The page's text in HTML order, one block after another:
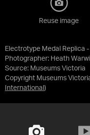
Electrotype Medal Replica -
Photographer: Heath
Source: Museums Victoria
Copyright Museums
International )
Reuse image